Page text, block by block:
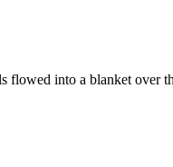
flowed into a blanket over